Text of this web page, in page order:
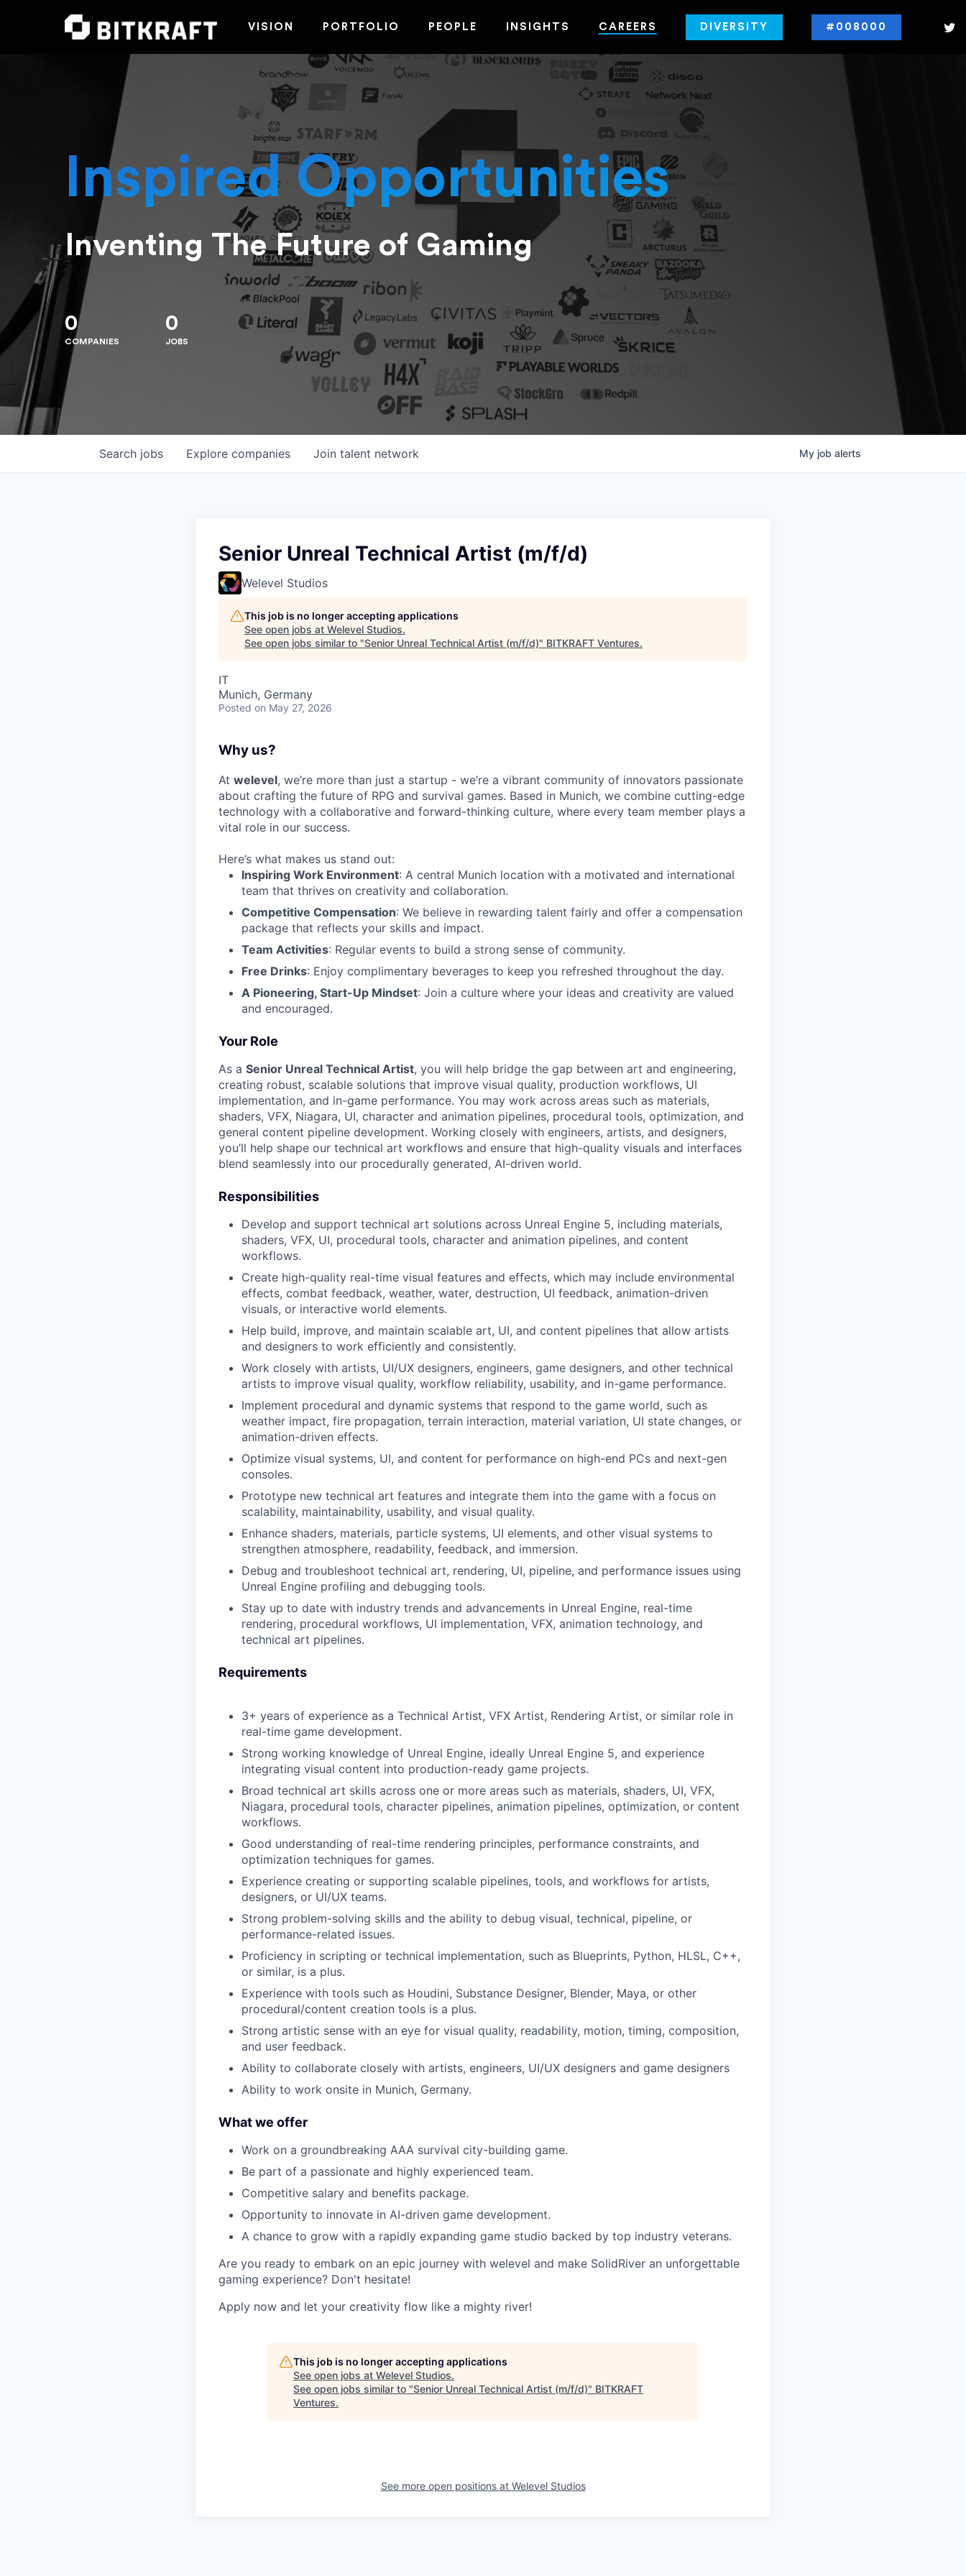
VISION PORTFOLIO PEOPLE INSIGHTS CAREERS DIVERSITY #008000
Inspired Opportunities
Inventing The Future of Gaming
0
COMPANIES
0
JOBS
Search jobs Explore companies Join talent network My job alerts
Senior Unreal Technical Artist (m/f/d)
Welevel Studios
This job is no longer accepting applications
See open jobs at Welevel Studios.
See open jobs similar to "Senior Unreal Technical Artist (m/f/d)" BITKRAFT Ventures.
IT
Munich, Germany
Posted on May 27, 2026
Why us?
At welevel, we’re more than just a startup - we’re a vibrant community of innovators passionate
about crafting the future of RPG and survival games. Based in Munich, we combine cutting-edge
technology with a collaborative and forward-thinking culture, where every team member plays a
vital role in our success.
Here’s what makes us stand out:
Inspiring Work Environment: A central Munich location with a motivated and international
team that thrives on creativity and collaboration.
Competitive Compensation: We believe in rewarding talent fairly and offer a compensation
package that reflects your skills and impact.
Team Activities: Regular events to build a strong sense of community.
Free Drinks: Enjoy complimentary beverages to keep you refreshed throughout the day.
A Pioneering, Start-Up Mindset: Join a culture where your ideas and creativity are valued
and encouraged.
Your Role
As a Senior Unreal Technical Artist, you will help bridge the gap between art and engineering,
creating robust, scalable solutions that improve visual quality, production workflows, UI
implementation, and in-game performance. You may work across areas such as materials,
shaders, VFX, Niagara, UI, character and animation pipelines, procedural tools, optimization, and
general content pipeline development. Working closely with engineers, artists, and designers,
you’ll help shape our technical art workflows and ensure that high-quality visuals and interfaces
blend seamlessly into our procedurally generated, AI-driven world.
Responsibilities
Develop and support technical art solutions across Unreal Engine 5, including materials,
shaders, VFX, UI, procedural tools, character and animation pipelines, and content
workflows.
Create high-quality real-time visual features and effects, which may include environmental
effects, combat feedback, weather, water, destruction, UI feedback, animation-driven
visuals, or interactive world elements.
Help build, improve, and maintain scalable art, UI, and content pipelines that allow artists
and designers to work efficiently and consistently.
Work closely with artists, UI/UX designers, engineers, game designers, and other technical
artists to improve visual quality, workflow reliability, usability, and in-game performance.
Implement procedural and dynamic systems that respond to the game world, such as
weather impact, fire propagation, terrain interaction, material variation, UI state changes, or
animation-driven effects.
Optimize visual systems, UI, and content for performance on high-end PCs and next-gen
consoles.
Prototype new technical art features and integrate them into the game with a focus on
scalability, maintainability, usability, and visual quality.
Enhance shaders, materials, particle systems, UI elements, and other visual systems to
strengthen atmosphere, readability, feedback, and immersion.
Debug and troubleshoot technical art, rendering, UI, pipeline, and performance issues using
Unreal Engine profiling and debugging tools.
Stay up to date with industry trends and advancements in Unreal Engine, real-time
rendering, procedural workflows, UI implementation, VFX, animation technology, and
technical art pipelines.
Requirements
3+ years of experience as a Technical Artist, VFX Artist, Rendering Artist, or similar role in
real-time game development.
Strong working knowledge of Unreal Engine, ideally Unreal Engine 5, and experience
integrating visual content into production-ready game projects.
Broad technical art skills across one or more areas such as materials, shaders, UI, VFX,
Niagara, procedural tools, character pipelines, animation pipelines, optimization, or content
workflows.
Good understanding of real-time rendering principles, performance constraints, and
optimization techniques for games.
Experience creating or supporting scalable pipelines, tools, and workflows for artists,
designers, or UI/UX teams.
Strong problem-solving skills and the ability to debug visual, technical, pipeline, or
performance-related issues.
Proficiency in scripting or technical implementation, such as Blueprints, Python, HLSL, C++,
or similar, is a plus.
Experience with tools such as Houdini, Substance Designer, Blender, Maya, or other
procedural/content creation tools is a plus.
Strong artistic sense with an eye for visual quality, readability, motion, timing, composition,
and user feedback.
Ability to collaborate closely with artists, engineers, UI/UX designers and game designers
Ability to work onsite in Munich, Germany.
What we offer
Work on a groundbreaking AAA survival city-building game.
Be part of a passionate and highly experienced team.
Competitive salary and benefits package.
Opportunity to innovate in AI-driven game development.
A chance to grow with a rapidly expanding game studio backed by top industry veterans.
Are you ready to embark on an epic journey with welevel and make SolidRiver an unforgettable
gaming experience? Don't hesitate!
Apply now and let your creativity flow like a mighty river!
This job is no longer accepting applications
See open jobs at Welevel Studios.
See open jobs similar to "Senior Unreal Technical Artist (m/f/d)" BITKRAFT
Ventures.
See more open positions at Welevel Studios